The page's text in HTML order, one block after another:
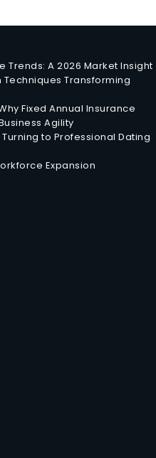
Trends: A 2026 Market Insight
Transforming
Fixed Annual Insurance
Agility
to Professional Dating
Expansion